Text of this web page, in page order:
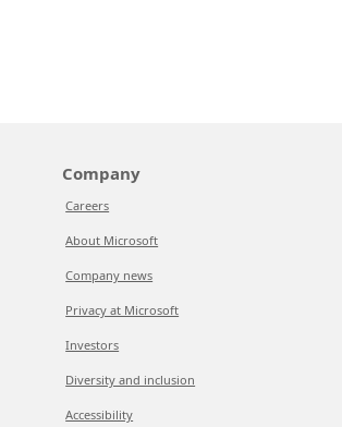
Company
Careers
About Microsoft
Company news
Privacy at Microsoft
Investors
Diversity and inclusion
Accessibility